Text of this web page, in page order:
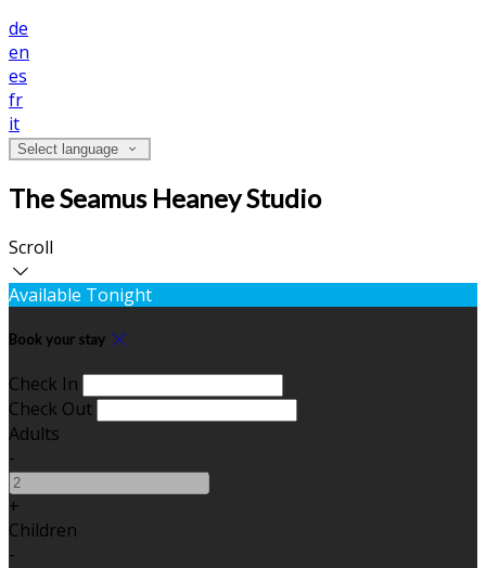
de
en
es
fr
it
Select language
The Seamus Heaney Studio
Scroll
Available Tonight
Book your stay
Check In
Check Out
Adults
-
+
Children
-